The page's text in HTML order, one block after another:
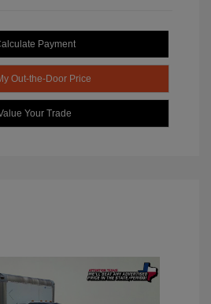
Payment
Out-the-Door Price
Your Trade